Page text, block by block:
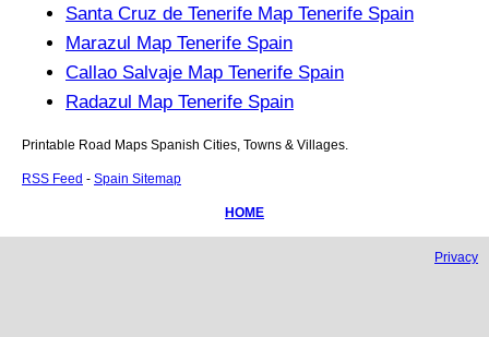
Santa Cruz de Tenerife Map Tenerife Spain
Marazul Map Tenerife Spain
Callao Salvaje Map Tenerife Spain
Radazul Map Tenerife Spain
Printable Road Maps Spanish Cities, Towns & Villages.
RSS Feed - Spain Sitemap
HOME
Privacy